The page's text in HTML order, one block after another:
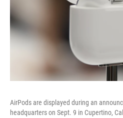
AirPods are displayed during an
headquarters on Sept. 9 in Cupertino,